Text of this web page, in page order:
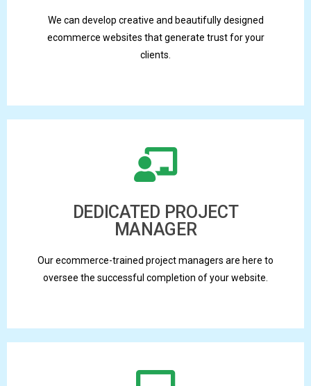
We can develop creative and beautifully designed
ecommerce websites that generate trust for your
clients.
DEDICATED PROJECT
MANAGER
Our ecommerce-trained project managers are here to
oversee the successful completion of your website.